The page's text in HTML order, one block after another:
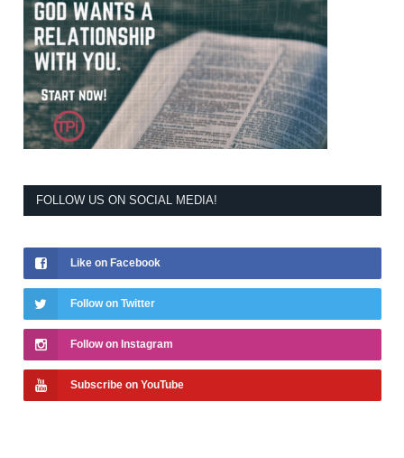
FOLLOW US ON SOCIAL MEDIA!
Like on Facebook
Follow on Twitter
Follow on Instagram
Subscribe on YouTube